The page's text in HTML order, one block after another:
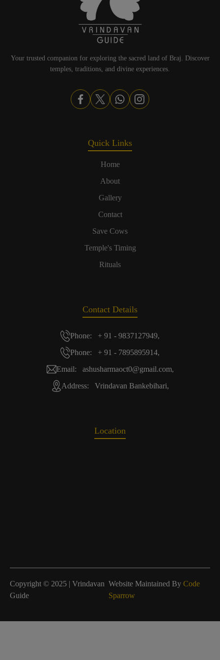
Your trusted companion for exploring the sacred land of Braj. Discover
temples, traditions, and divine experiences.
Quick Links
Home
About
Gallery
Contact
Save Cows
Temple's Timing
Rituals
Contact Details
Phone: + 91 - 9837127949,
Phone: + 91 - 7895895914,
Email: ashusharmaoct0@gmail.com,
Address: Vrindavan Bankebihari,
Location
Copyright © 2025 | Vrindavan
Guide
Website Maintained By Code
Sparrow